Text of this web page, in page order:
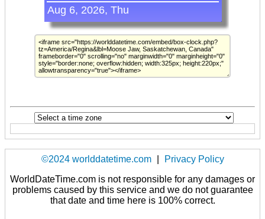
©2024 worlddatetime.com
Privacy Policy
WorldDateTime.com is not responsible for any damages or
problems caused by this service and we do not guarantee
that date and time here is 100% correct.